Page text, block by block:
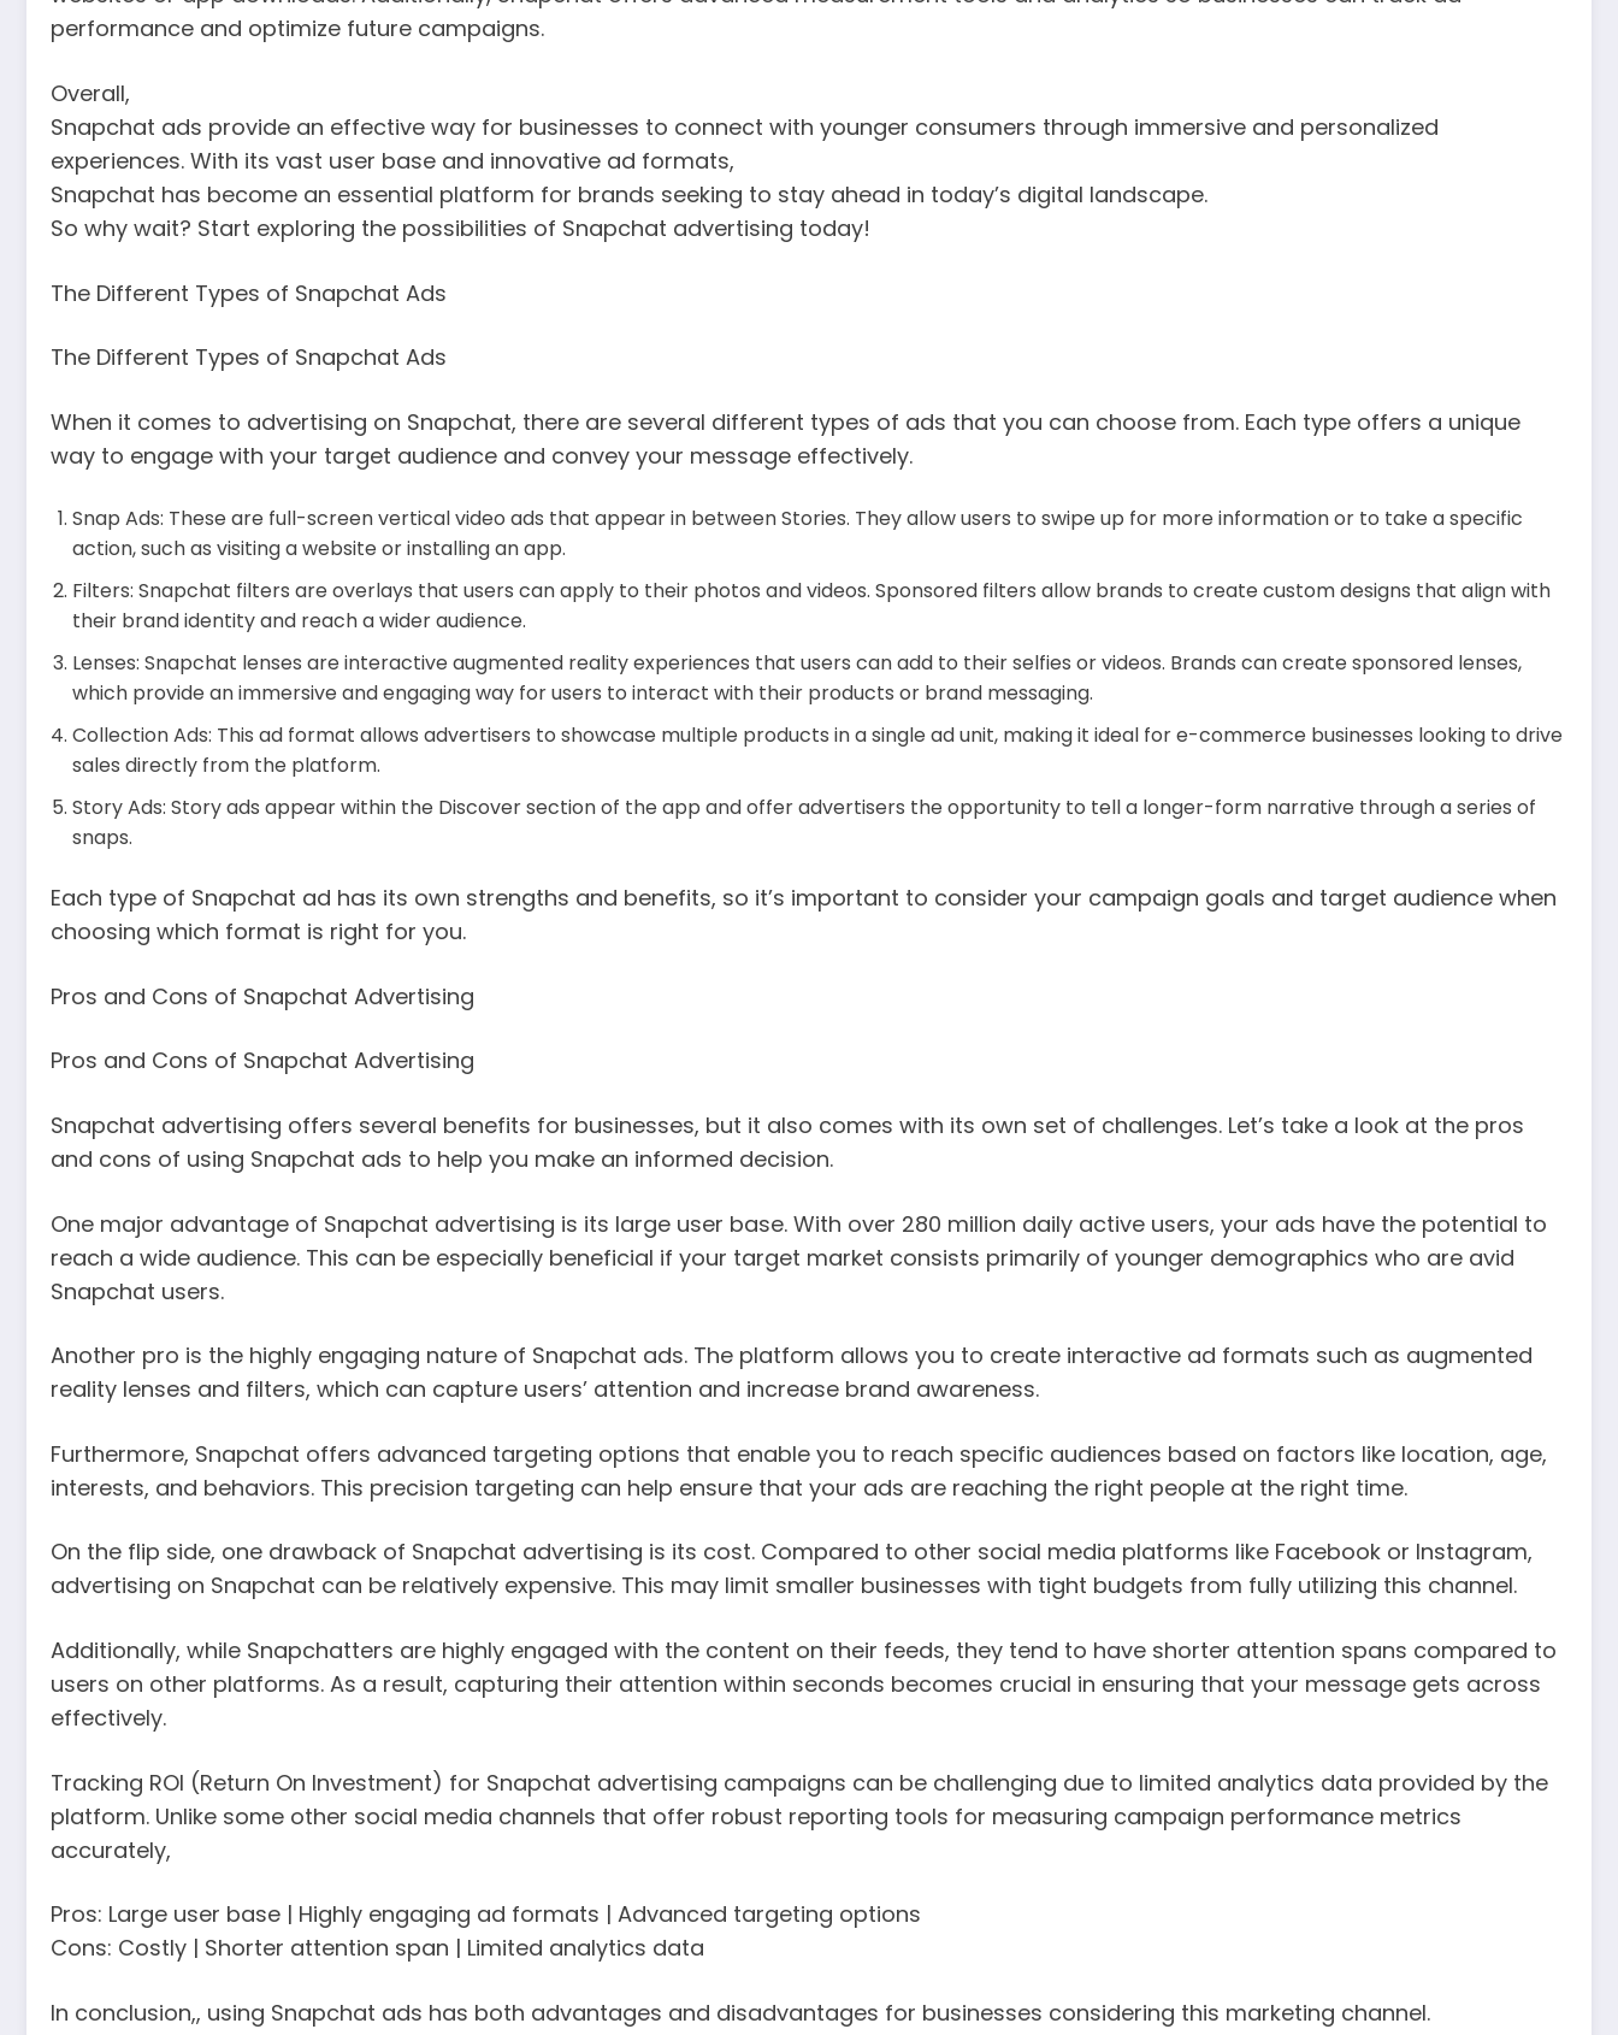
performance and optimize future campaigns.
Overall,
Snapchat ads provide an effective way for businesses to connect with younger consumers through immersive and personalized
experiences. With its vast user base and innovative ad formats,
Snapchat has become an essential platform for brands seeking to stay ahead in today’s digital landscape.
So why wait? Start exploring the possibilities of Snapchat advertising today!
The Different Types of Snapchat Ads
The Different Types of Snapchat Ads
When it comes to advertising on Snapchat, there are several different types of ads that you can choose from. Each type offers a unique
way to engage with your target audience and convey your message effectively.
Snap Ads: These are full-screen vertical video ads that appear in between Stories. They allow users to swipe up for more information or to take a specific
action, such as visiting a website or installing an app.
Filters: Snapchat filters are overlays that users can apply to their photos and videos. Sponsored filters allow brands to create custom designs that align with
their brand identity and reach a wider audience.
Lenses: Snapchat lenses are interactive augmented reality experiences that users can add to their selfies or videos. Brands can create sponsored lenses,
which provide an immersive and engaging way for users to interact with their products or brand messaging.
Collection Ads: This ad format allows advertisers to showcase multiple products in a single ad unit, making it ideal for e-commerce businesses looking to drive
sales directly from the platform.
Story Ads: Story ads appear within the Discover section of the app and offer advertisers the opportunity to tell a longer-form narrative through a series of
snaps.
Each type of Snapchat ad has its own strengths and benefits, so it’s important to consider your campaign goals and target audience when
choosing which format is right for you.
Pros and Cons of Snapchat Advertising
Pros and Cons of Snapchat Advertising
Snapchat advertising offers several benefits for businesses, but it also comes with its own set of challenges. Let’s take a look at the pros
and cons of using Snapchat ads to help you make an informed decision.
One major advantage of Snapchat advertising is its large user base. With over 280 million daily active users, your ads have the potential to
reach a wide audience. This can be especially beneficial if your target market consists primarily of younger demographics who are avid
Snapchat users.
Another pro is the highly engaging nature of Snapchat ads. The platform allows you to create interactive ad formats such as augmented
reality lenses and filters, which can capture users’ attention and increase brand awareness.
Furthermore, Snapchat offers advanced targeting options that enable you to reach specific audiences based on factors like location, age,
interests, and behaviors. This precision targeting can help ensure that your ads are reaching the right people at the right time.
On the flip side, one drawback of Snapchat advertising is its cost. Compared to other social media platforms like Facebook or Instagram,
advertising on Snapchat can be relatively expensive. This may limit smaller businesses with tight budgets from fully utilizing this channel.
Additionally, while Snapchatters are highly engaged with the content on their feeds, they tend to have shorter attention spans compared to
users on other platforms. As a result, capturing their attention within seconds becomes crucial in ensuring that your message gets across
effectively.
Tracking ROI (Return On Investment) for Snapchat advertising campaigns can be challenging due to limited analytics data provided by the
platform. Unlike some other social media channels that offer robust reporting tools for measuring campaign performance metrics
accurately,
Pros: Large user base | Highly engaging ad formats | Advanced targeting options
Cons: Costly | Shorter attention span | Limited analytics data
In conclusion,, using Snapchat ads has both advantages and disadvantages for businesses considering this marketing channel.